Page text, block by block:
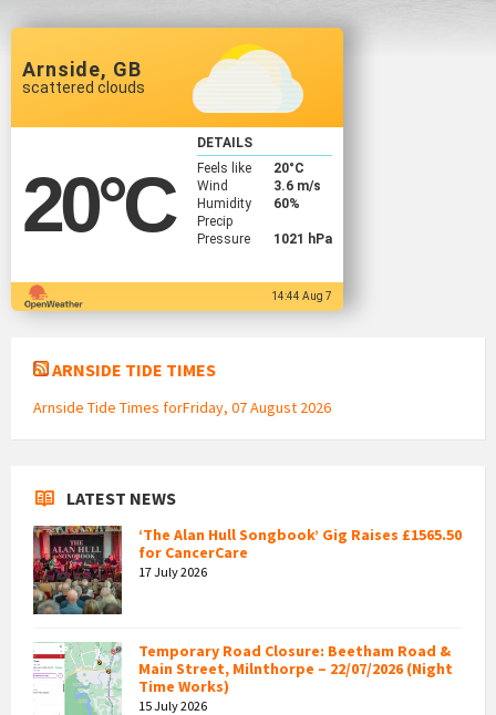
Arnside, GB
scattered clouds
20°C
DETAILS
Feels like
20°C
Wind
3.6 m/s
Humidity
60%
Precip
Pressure
1021 hPa
14:44 Aug 7
ARNSIDE TIDE TIMES
Arnside Tide Times forFriday, 07 August 2026
LATEST NEWS
‘The Alan Hull Songbook’ Gig Raises £1565.50
for CancerCare
17 July 2026
Temporary Road Closure: Beetham Road &
Main Street, Milnthorpe – 22/07/2026 (Night
Time Works)
15 July 2026